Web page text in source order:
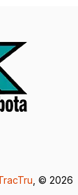
, © 2026